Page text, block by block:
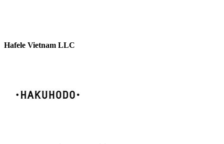
Hafele Vietnam LLC